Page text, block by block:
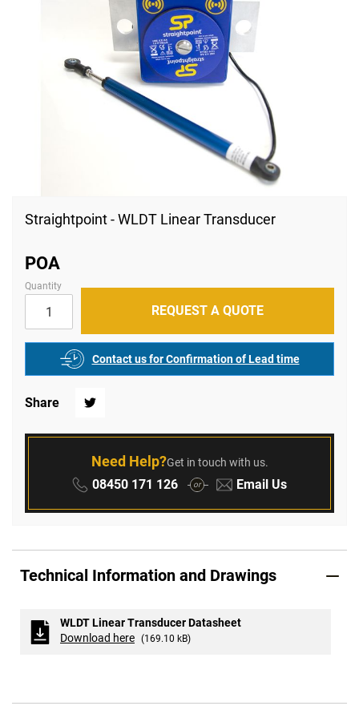
the
the
images
gallery
Straightpoint - WLDT Linear Transducer
POA
Quantity
REQUEST A QUOTE
Contact us for Confirmation of Lead time
Share Twitter
Need Help?Get in touch with us.
Phone:
08450 171 126 or Email:
Email Us
Technical Information and Drawings
WLDT Linear Transducer Datasheet
Download here (169.10 kB)